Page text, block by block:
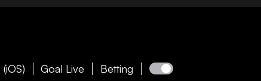
Goal Live Betting